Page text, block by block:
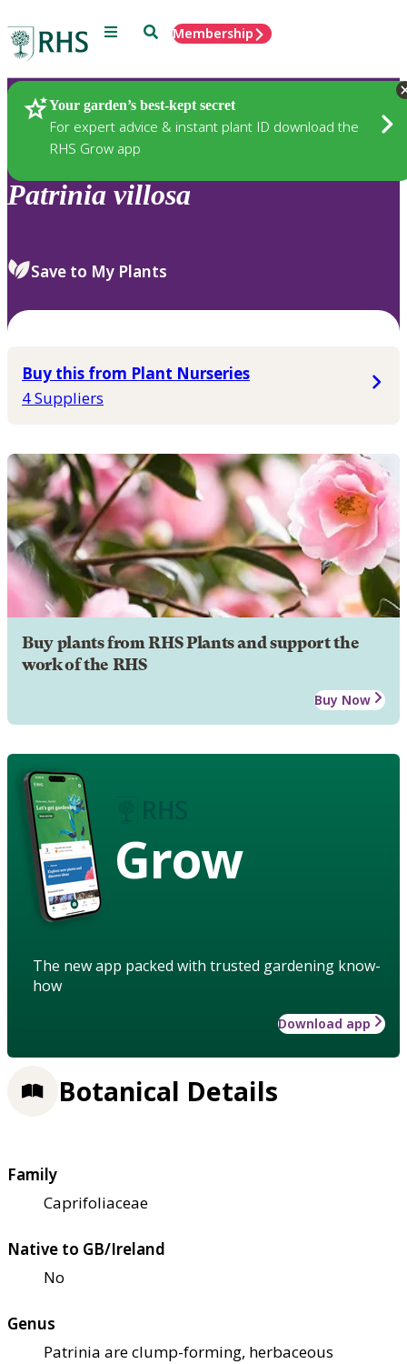
Menu SearchMembership
Your garden’s best-kept secret
For expert advice & instant plant ID download the
RHS Grow app
Plants
Patrinia villosa
Save to My Plants
Buy this from Plant Nurseries
4 Suppliers
Buy plants from RHS Plants and support the
work of the RHS
Buy Now
Grow
The new app packed with trusted gardening know-
how
Download app
Botanical Details
Family
Caprifoliaceae
Native to GB/Ireland
No
Genus
Patrinia are clump-forming, herbaceous